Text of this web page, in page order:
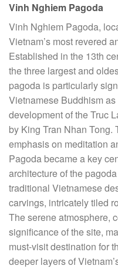
Vinh Nghiem Pagoda
Vinh Nghiem Pagoda,
Vietnam’s most revered
Established in the 13th
the three largest and
pagoda is particularly
Vietnamese Buddhism
development of the Truc
by King Tran Nhan Tong.
emphasis on meditation
Pagoda became a key
architecture of the
traditional Vietnamese
carvings, intricately tiled
The serene atmosphere,
significance of the site,
must-visit destination for
deeper layers of